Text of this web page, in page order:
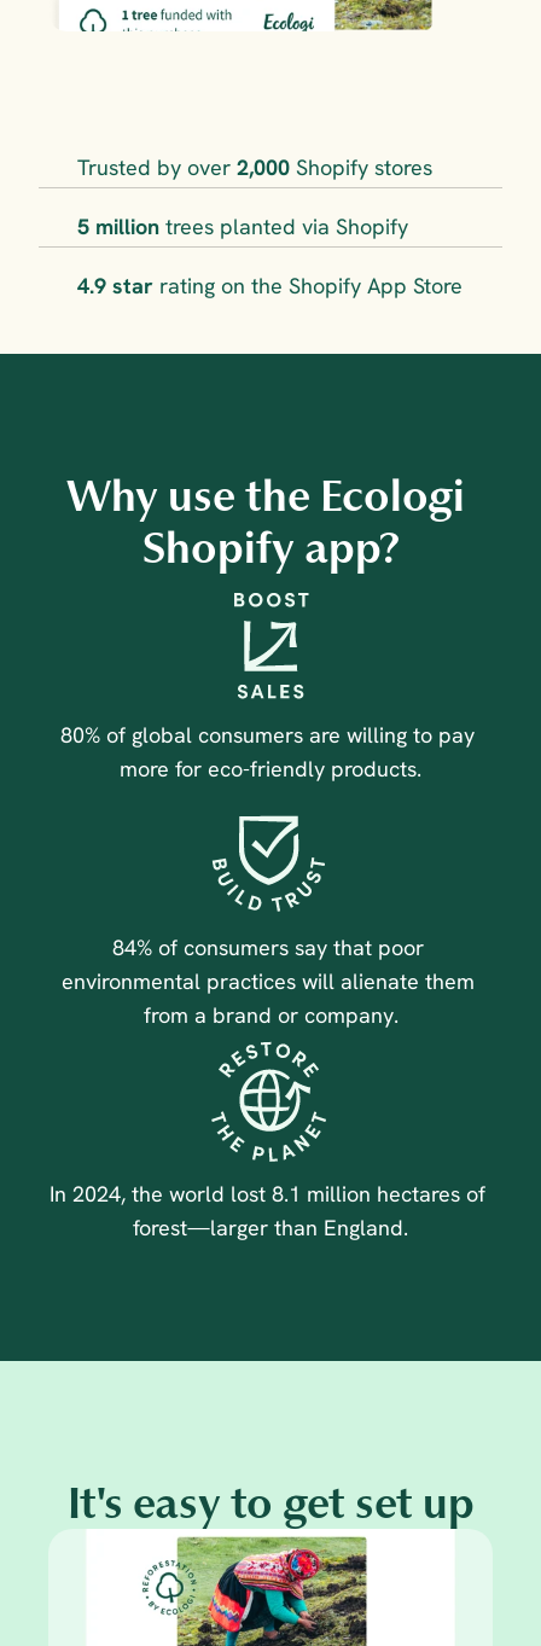
Trusted by over 2,000 Shopify stores
5 million trees planted via Shopify
4.9 star rating on the Shopify App Store
Why use the Ecologi
Shopify app?
80% of global consumers are willing to pay
more for eco-friendly products.
84% of consumers say that poor
environmental practices will alienate them
from a brand or company.
In 2024, the world lost 8.1 million hectares of
forest—larger than England.
It's easy to get set up